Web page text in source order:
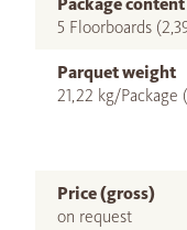
5 Floorboards
Parquet weight
21,22 kg/Package
Price (gross)
on request